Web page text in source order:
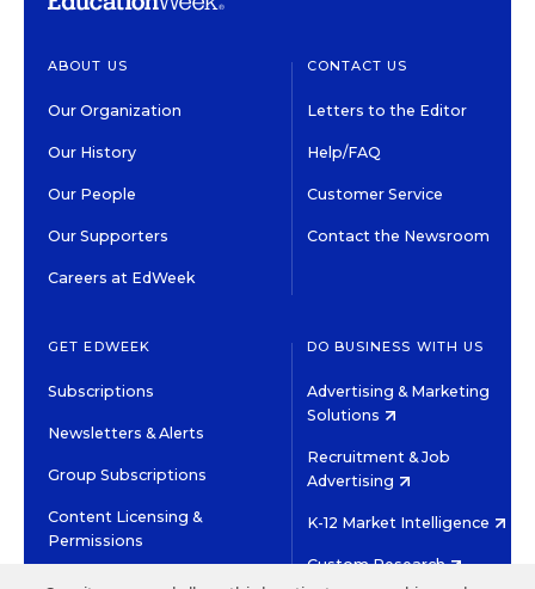
ABOUT US
Our Organization
Our History
Our People
Our Supporters
Careers at EdWeek
CONTACT US
Letters to the Editor
Help/FAQ
Customer Service
Contact the Newsroom
GET EDWEEK
Subscriptions
Newsletters & Alerts
Group Subscriptions
Content Licensing &
Permissions
DO BUSINESS WITH US
Advertising & Marketing
Solutions
Recruitment & Job
Advertising
K-12 Market Intelligence
Custom Research